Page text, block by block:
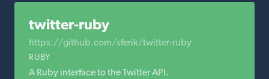
twitter-ruby
https://github.com/sferik/twitter-ruby
RUBY
A Ruby interface to the Twitter API.